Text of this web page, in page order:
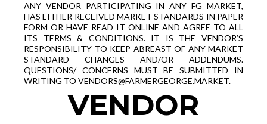
ANY VENDOR PARTICIPATING IN ANY FG MARKET,
HAS EITHER RECEIVED MARKET STANDARDS IN PAPER
FORM OR HAVE READ IT ONLINE AND AGREE TO ALL
ITS TERMS & CONDITIONS. IT IS THE VENDOR’S
RESPONSIBILITY TO KEEP ABREAST OF ANY MARKET
STANDARD CHANGES AND/OR ADDENDUMS.
QUESTIONS/ CONCERNS MUST BE SUBMITTED IN
WRITING TO VENDORS@FARMERGEORGE.MARKET.
VENDOR